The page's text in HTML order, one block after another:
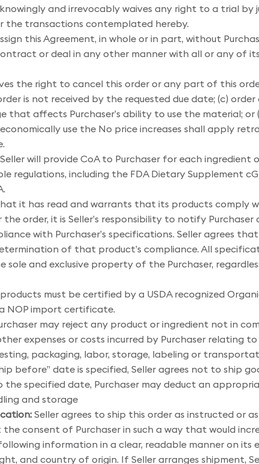
and irrevocably waives any right to a trial
the transactions contemplated hereby.
this Agreement, in whole or in part, without
or deal in any other manner with all or any of
the right to cancel this order or any part of this
is not received by the requested due date; (c)
that affects Purchaser’s ability to use the material;
use the No price increases shall apply
Seller will provide CoA to Purchaser for each
regulations, including the FDA Dietary Supplement
it has read and warrants that its products comply
order, it is Seller’s responsibility to notify
with Purchaser’s specifications. Seller agrees
of that product’s compliance. All
sole and exclusive property of the Purchaser,
must be certified by a USDA recognized
NOP import certificate.
may reject any product or ingredient not in
expenses or costs incurred by Purchaser relating
packaging, labor, storage, labeling or
before” date is specified, Seller agrees not to ship
specified date, Purchaser may deduct an
and storage
Seller agrees to ship this order as instructed or
consent of Purchaser in such a way that would
information in a clear, readable manner on its
and country of origin. If Seller arranges shipment,